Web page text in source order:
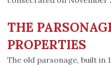
THE
PROPERTIES
The old parsonage, built in